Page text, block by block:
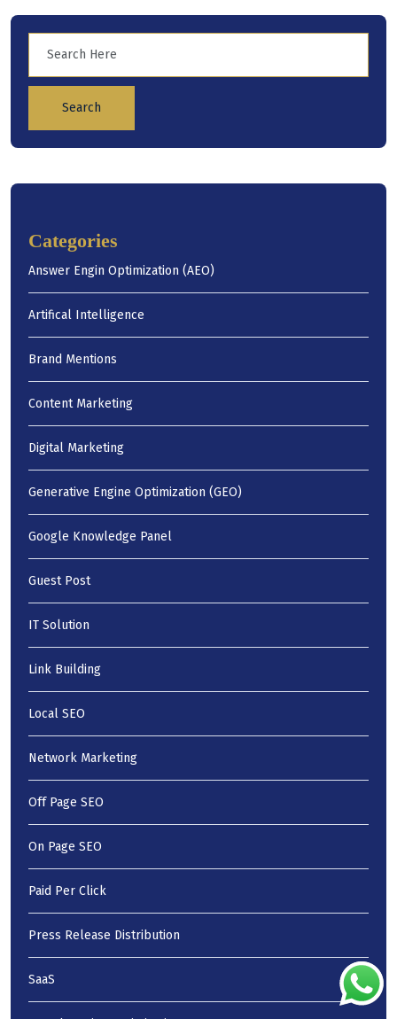
Search
Categories
Answer Engin Optimization (AEO)
Artifical Intelligence
Brand Mentions
Content Marketing
Digital Marketing
Generative Engine Optimization (GEO)
Google Knowledge Panel
Guest Post
IT Solution
Link Building
Local SEO
Network Marketing
Off Page SEO
On Page SEO
Paid Per Click
Press Release Distribution
SaaS